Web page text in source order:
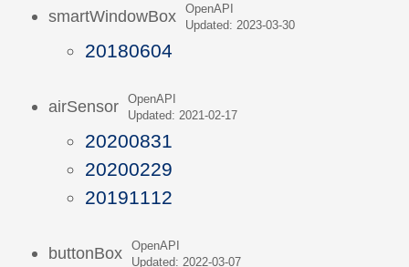
smartWindowBox
OpenAPI
Updated: 2023-03-30
20180604
airSensor
OpenAPI
Updated: 2021-02-17
20200831
20200229
20191112
buttonBox
OpenAPI
Updated: 2022-03-07